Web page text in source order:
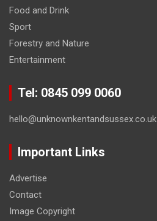
Food and Drink
Sport
Forestry and Nature
Entertainment
Tel: 0845 099 0060
hello@unknownkentandsussex.co.uk
Important Links
Advertise
Contact
Image Copyright